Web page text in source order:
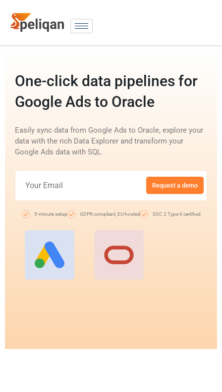
One-click data pipelines for
Google Ads to Oracle
Easily sync data from Google Ads to Oracle, explore your
data with the rich Data Explorer and transform your
Google Ads data with SQL.
Request a demo
5-minute setup GDPR compliant, EU-hosted SOC 2 Type II certified